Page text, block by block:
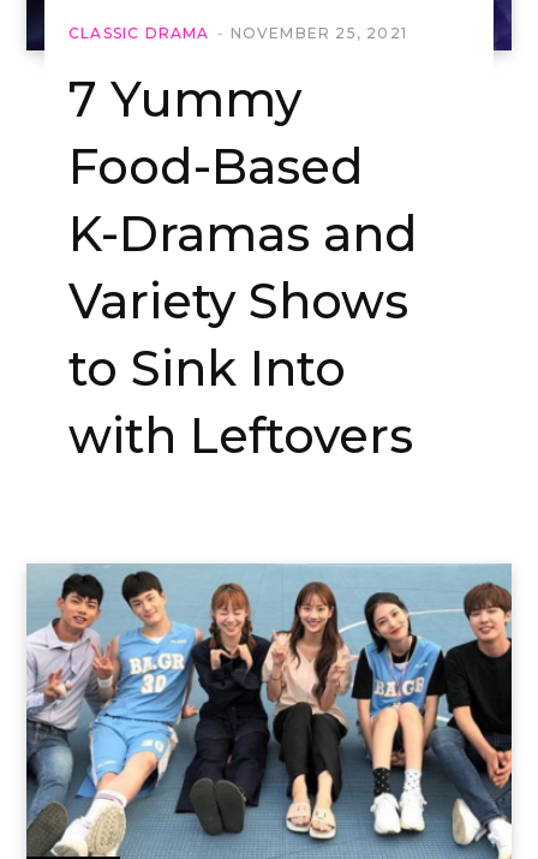
CLASSIC DRAMA NOVEMBER 25, 2021
7 Yummy
Food-Based
K-Dramas and
Variety Shows
to Sink Into
with Leftovers